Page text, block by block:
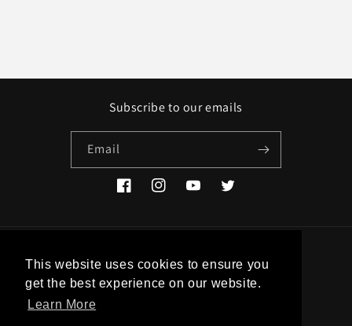
This website uses cookies to ensure you
get the best experience on our website.
Learn More
Subscribe to our emails
Email
FacebookInstagramYouTubeTwitter
Country/region
EUR € | Greece